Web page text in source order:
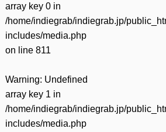
array key 0 in
/home/indiegrab/indiegrab.jp/
includes/media.php
on line 811
Warning: Undefined
array key 1 in
/home/indiegrab/indiegrab.jp/
includes/media.php